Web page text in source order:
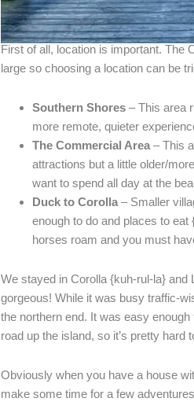
First of all, location is important. The
large so choosing a location can be
Southern Shores – This area
more remote, quieter
The Commercial Area – This
attractions but a little older/
want to spend all day at the
Duck to Corolla – Smaller
enough to do and places to
horses roam and you must
We stayed in Corolla {kuh-rul-la} and
gorgeous! While it was busy traffic-
the northern end. It was easy
road up the island, so it’s pretty hard
Obviously when you have a house
make some time for a few